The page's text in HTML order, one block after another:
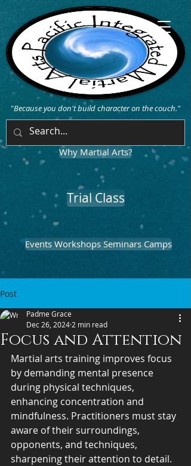
"Because you don't build character on the couch."
Events Workshops Seminars Camps
Trial Class
Why Martial Arts?
Post
Focus and Attention
Padme Grace
Dec 26, 2024 2 min read
Martial arts training improves focus
by demanding mental presence
during physical techniques,
enhancing concentration and
mindfulness. Practitioners must stay
aware of their surroundings,
opponents, and techniques,
sharpening their attention to detail.